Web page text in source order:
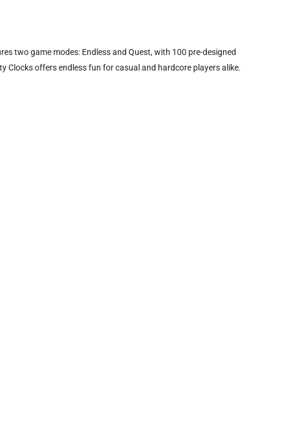
two game modes: Endless and Quest, with 100 pre-designed
Clocks offers endless fun for casual and hardcore players alike.